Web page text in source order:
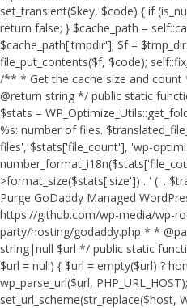
set_transient($key, $code) { if
return false; } $cache_path =
$cache_path['tmpdir']; $f =
file_put_contents($f, $code);
/** * Get the cache size and
@return string */ public static
$stats =
%s: number of files.
files', $stats['file_count'], 'wp-
>format_size($stats['size']) . ' (' .
Purge GoDaddy Managed
https://github.com/wp-media/wp-
party/hosting/godaddy.php * *
string|null $url */ public static
$url = null) { $url = empty($url) ?
wp_parse_url($url,
set_url_scheme(str_replace($host,